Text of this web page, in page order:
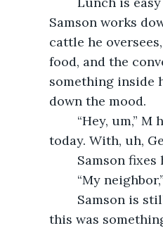
Samson works
cattle he
food, and the
something inside
down the mood.
today. With, uh,
Samson fixes
“My
this was